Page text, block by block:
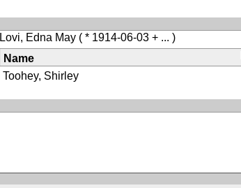
Lovi, Edna May( * 1914-06-03 + ... )
Name
Toohey, Shirley